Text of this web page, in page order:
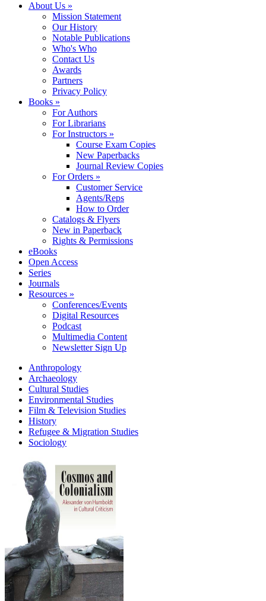
About Us »
Mission Statement
Our History
Notable Publications
Who's Who
Contact Us
Awards
Partners
Privacy Policy
Books »
For Authors
For Librarians
For Instructors »
Course Exam Copies
New Paperbacks
Journal Review Copies
For Orders »
Customer Service
Agents/Reps
How to Order
Catalogs & Flyers
New in Paperback
Rights & Permissions
eBooks
Open Access
Series
Journals
Resources »
Conferences/Events
Digital Resources
Podcast
Multimedia Content
Newsletter Sign Up
Anthropology
Archaeology
Cultural Studies
Environmental Studies
Film & Television Studies
History
Refugee & Migration Studies
Sociology